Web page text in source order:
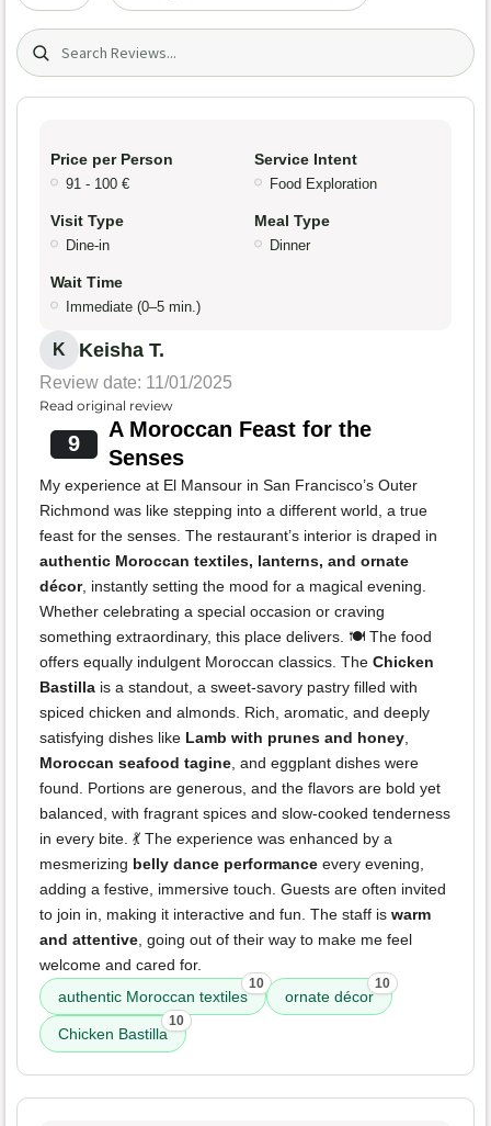
Search (title/text)
Price per Person
91 - 100 €
Service Intent
Food Exploration
Visit Type
Dine-in
Meal Type
Dinner
Wait Time
Immediate (0–5 min.)
K Keisha T.
Review date: 11/01/2025
Read original review
9
A Moroccan Feast for the
Senses
My experience at El Mansour in San Francisco’s Outer
Richmond was like stepping into a different world, a true
feast for the senses. The restaurant’s interior is draped in
authentic Moroccan textiles, lanterns, and ornate
décor, instantly setting the mood for a magical evening.
Whether celebrating a special occasion or craving
something extraordinary, this place delivers. 🍽️ The food
offers equally indulgent Moroccan classics. The Chicken
Bastilla is a standout, a sweet-savory pastry filled with
spiced chicken and almonds. Rich, aromatic, and deeply
satisfying dishes like Lamb with prunes and honey,
Moroccan seafood tagine, and eggplant dishes were
found. Portions are generous, and the flavors are bold yet
balanced, with fragrant spices and slow-cooked tenderness
in every bite. 💃 The experience was enhanced by a
mesmerizing belly dance performance every evening,
adding a festive, immersive touch. Guests are often invited
to join in, making it interactive and fun. The staff is warm
and attentive, going out of their way to make me feel
welcome and cared for.
authentic Moroccan textiles
10
ornate décor
10
Chicken Bastilla
10